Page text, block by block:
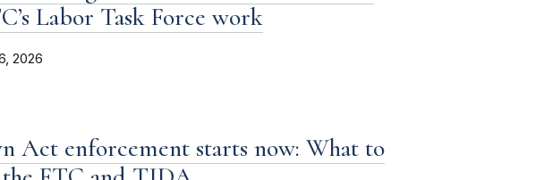
Labor Task Force work
2026
Act enforcement starts now: What to